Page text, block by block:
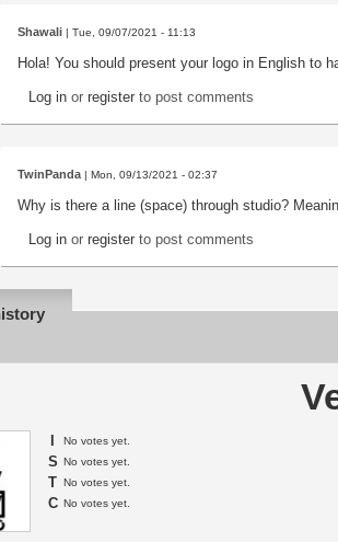
Shawali | Tue, 09/07/2021 - 11:13
Hola! You should present your logo in English to
Log in or register to post comments
TwinPanda| Mon, 09/13/2021 - 02:37
Why is there a line (space) through studio?
Log in or register to post comments
No votes yet.
S No votes yet.
T No votes yet.
C No votes yet.